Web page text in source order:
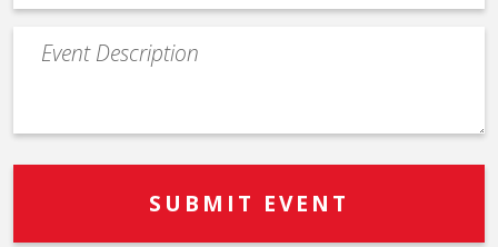
Event
Description